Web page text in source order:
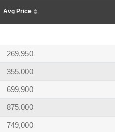
Avg Price
269,950
355,000
699,900
875,000
749,000